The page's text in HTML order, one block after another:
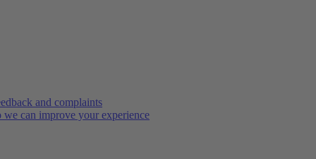
and complaints
we can improve your experience